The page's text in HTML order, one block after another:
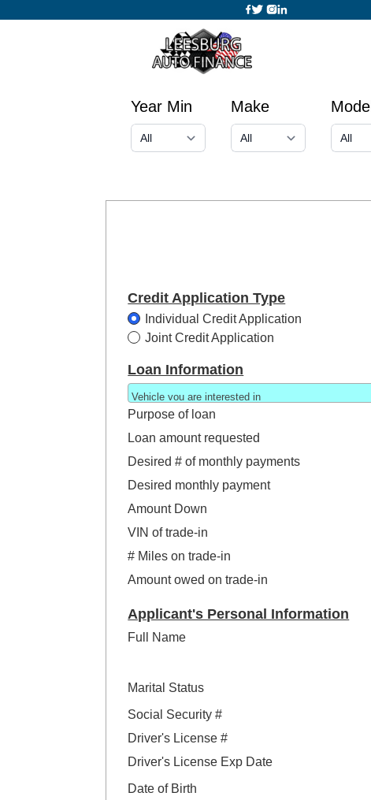
Year Min Make Model
Credit Application Type
Individual Credit Application
Joint Credit Application
Loan Information
Purpose of loan
Loan amount requested
Desired # of monthly payments
Desired monthly payment
Amount Down
VIN of trade-in
# Miles on trade-in
Amount owed on trade-in
Applicant's Personal Information
Full Name
Marital Status
Social Security #
Driver's License #
Driver's License Exp Date
Date of Birth